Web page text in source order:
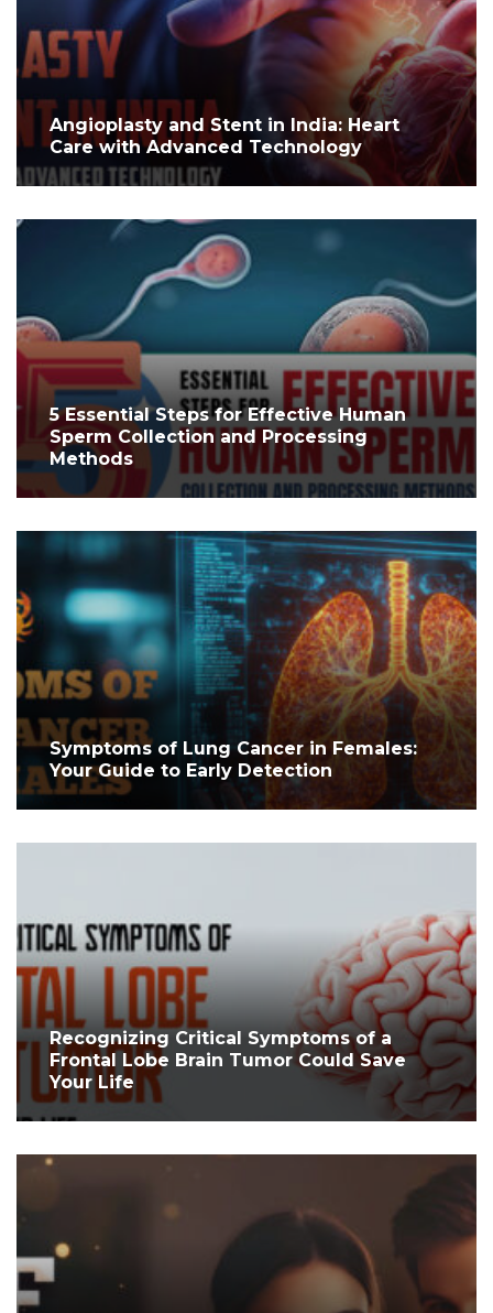
Angioplasty and Stent in India: Heart
Care with Advanced Technology
5 Essential Steps for Effective Human
Sperm Collection and Processing
Methods
Symptoms of Lung Cancer in Females:
Your Guide to Early Detection
Recognizing Critical Symptoms of a
Frontal Lobe Brain Tumor Could Save
Your Life